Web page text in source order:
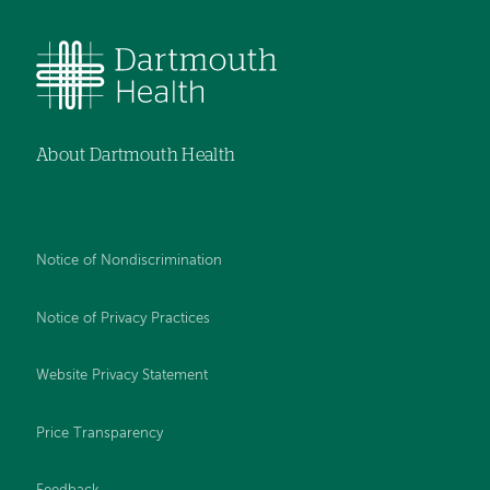
About Dartmouth Health
Notice of Nondiscrimination
Notice of Privacy Practices
Website Privacy Statement
Price Transparency